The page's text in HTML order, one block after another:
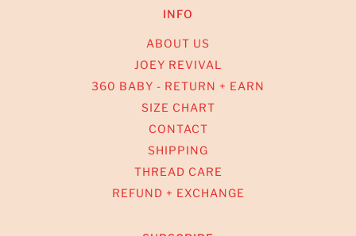
INFO
ABOUT US
JOEY REVIVAL
360 BABY - RETURN + EARN
SIZE CHART
CONTACT
SHIPPING
THREAD CARE
REFUND + EXCHANGE